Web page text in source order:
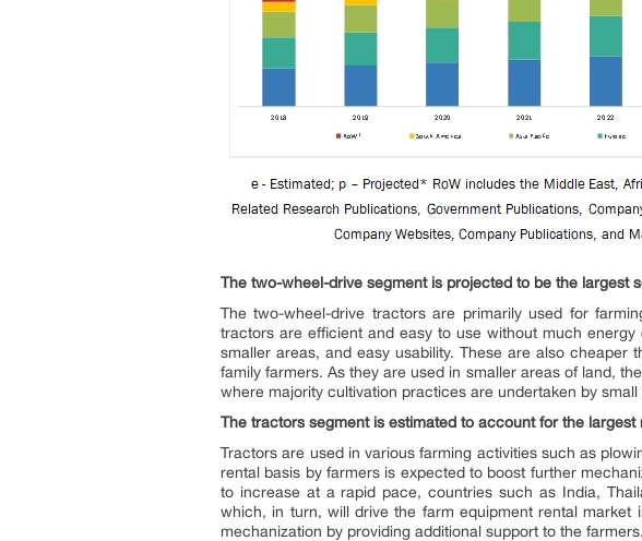
The two-wheel-drive segment is projected to be the largest
The two-wheel-drive tractors are primarily used for
tractors are efficient and easy to use without much
smaller areas, and easy usability. These are also
family farmers. As they are used in smaller areas of land,
where majority cultivation practices are undertaken by small
The tractors segment is estimated to account for the
Tractors are used in various farming activities such as
rental basis by farmers is expected to boost further
to increase at a rapid pace, countries such as India,
which, in turn, will drive the farm equipment rental
mechanization by providing additional support to the